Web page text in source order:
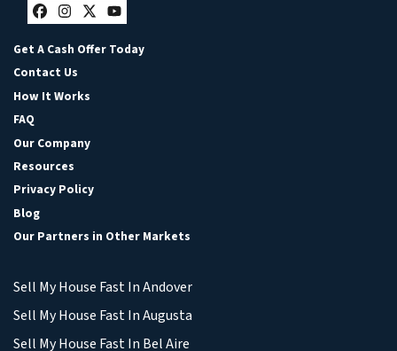
Facebook
Instagram
Twitter
YouTube
Get A Cash Offer Today
Contact Us
How It Works
FAQ
Our Company
Resources
Privacy Policy
Blog
Our Partners in Other Markets
Sell My House Fast In Andover
Sell My House Fast In Augusta
Sell My House Fast In Bel Aire